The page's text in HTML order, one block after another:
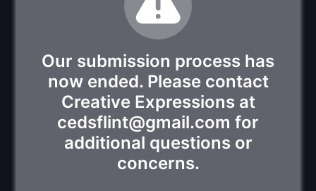
Our submission process has
now ended. Please contact
Creative Expressions at
cedsflint@gmail.com for
additional questions or
concerns.